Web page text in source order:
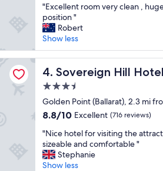
n
e
d
A
q
u
i
e
p
a
t
o
f
t
t
a
f
f
n
i
c
e
"
of
10,
Exceptional,
(1,002
reviews)
"
E
x
c
e
l
n
t
r
o
m
v
e
"Excellent room very clean ,
position "
Robert
Show less
4. Sovereign Hill Hotel
Sovereign Hill Hotel
3.5
star
property
Golden Point (Ballarat), 2.3 mi
8.8
of
10,
Excellent,
(716
8.8/10 Excellent (716 reviews)
"
N
i
c
"Nice hotel for visiting the
sizeable and comfortable "
Stephanie
Show less